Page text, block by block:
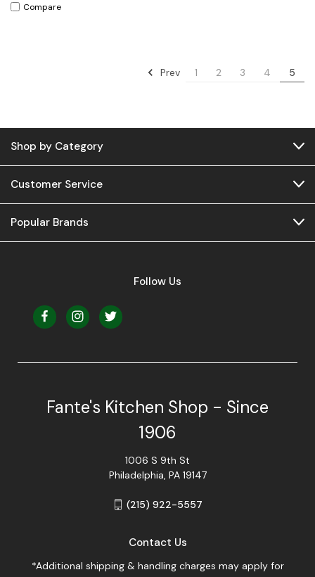
Compare
Prev 1 2 3 4 5
Shop by Category
Customer Service
Popular Brands
Follow Us
Fante's Kitchen Shop - Since
1906
1006 S 9th St
Philadelphia, PA 19147
(215) 922-5557
Contact Us
*Additional shipping & handling charges may apply for